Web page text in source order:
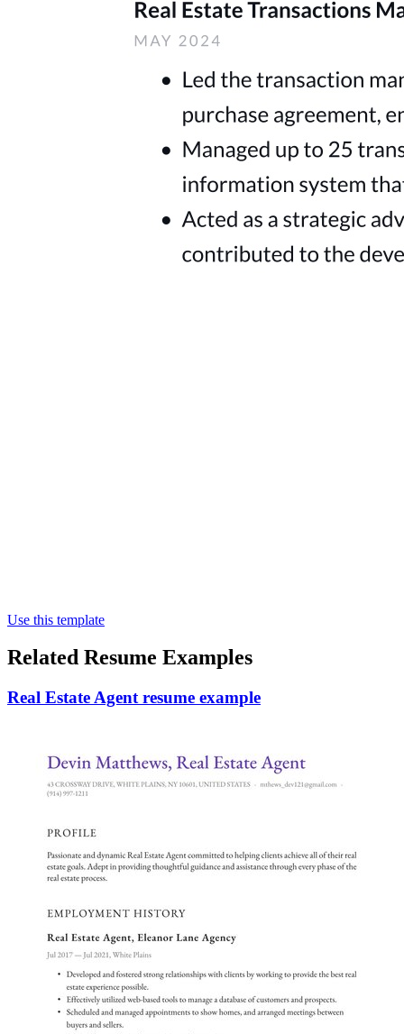
Use this template
Related Resume Examples
Real Estate Agent resume example